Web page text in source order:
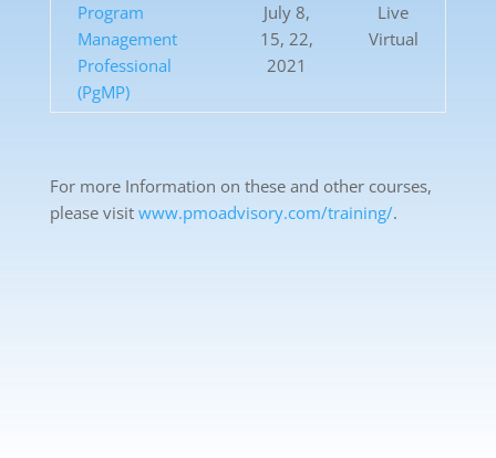
Program
Management
Professional
(PgMP)
July 8,
15, 22,
2021
Live
Virtual
For more Information on these and other courses,
please visit www.pmoadvisory.com/training/.